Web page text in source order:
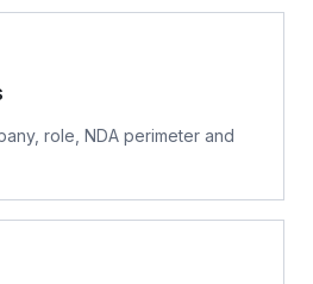
role, NDA perimeter and